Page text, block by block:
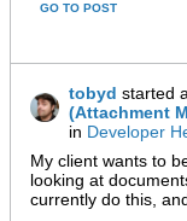
GO TO POST
tobyd started
(Attachment
in Developer
My client wants to
looking at
currently do this,